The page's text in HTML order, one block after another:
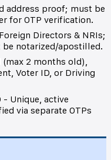
address proof; must be
for OTP verification.
Directors & NRIs;
notarized/apostilled.
2 months old),
Voter ID, or Driving
Unique, active
via separate OTPs